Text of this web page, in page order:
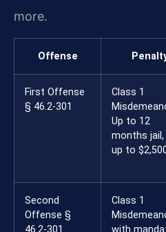
more.
Offense
First Offense
§ 46.2-301
Class 1
Up to 12
months jail,
up to
Second
Offense §
Class 1